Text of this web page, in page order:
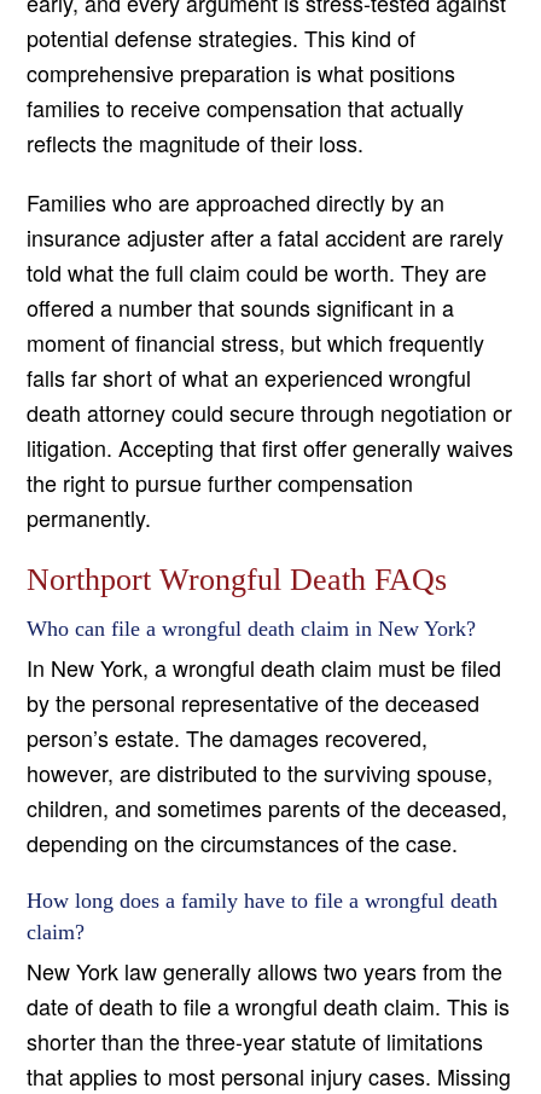
potential defense strategies. This kind of
comprehensive preparation is what positions
families to receive compensation that actually
reflects the magnitude of their loss.
Families who are approached directly by an
insurance adjuster after a fatal accident are rarely
told what the full claim could be worth. They are
offered a number that sounds significant in a
moment of financial stress, but which frequently
falls far short of what an experienced wrongful
death attorney could secure through negotiation or
litigation. Accepting that first offer generally waives
the right to pursue further compensation
permanently.
Northport Wrongful Death FAQs
Who can file a wrongful death claim in New York?
In New York, a wrongful death claim must be filed
by the personal representative of the deceased
person’s estate. The damages recovered,
however, are distributed to the surviving spouse,
children, and sometimes parents of the deceased,
depending on the circumstances of the case.
How long does a family have to file a wrongful death
claim?
New York law generally allows two years from the
date of death to file a wrongful death claim. This is
shorter than the three-year statute of limitations
that applies to most personal injury cases. Missing